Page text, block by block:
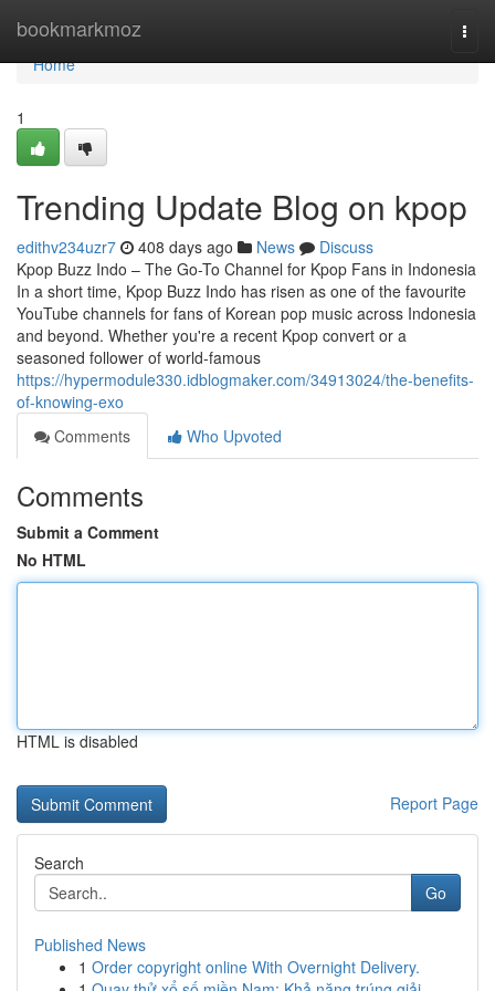
bookmarkmoz
Home
Home
1
Trending Update Blog on kpop
edithv234uzr7 408 days ago News
Discuss
Kpop Buzz Indo – The Go-To Channel for Kpop Fans in Indonesia
In a short time, Kpop Buzz Indo has risen as one of the favourite
YouTube channels for fans of Korean pop music across Indonesia
and beyond. Whether you're a recent Kpop convert or a
seasoned follower of world-famous
https://hypermodule330.idblogmaker.com/34913024/the-benefits-
of-knowing-exo
Comments
Who Upvoted
Comments
Submit a Comment
No HTML
HTML is disabled
Report Page
Search
Go
Published News
1 Order copyright online With Overnight Delivery.